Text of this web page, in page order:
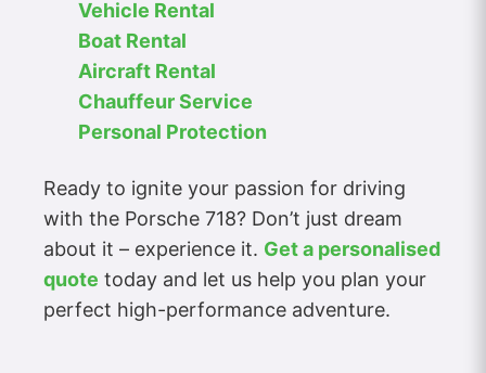
Vehicle Rental
Boat Rental
Aircraft Rental
Chauffeur Service
Personal Protection
Ready to ignite your passion for driving
with the Porsche 718? Don’t just dream
about it – experience it. Get a personalised
quote today and let us help you plan your
perfect high-performance adventure.